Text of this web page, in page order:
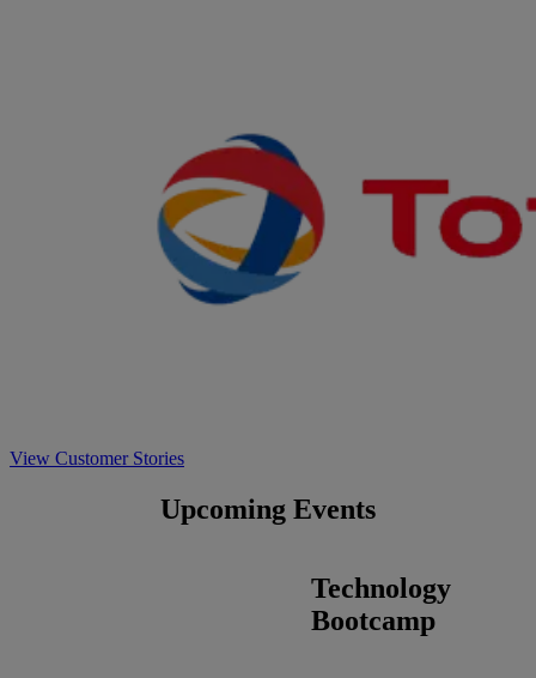
View Customer Stories
Upcoming Events
Technology
Bootcamp